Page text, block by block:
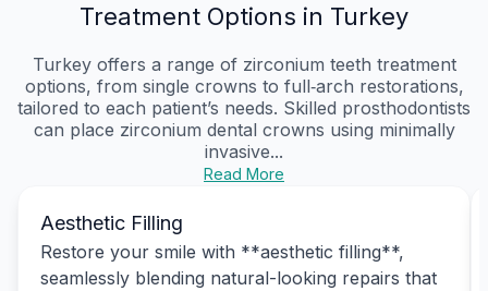
Treatment Options in Turkey
Turkey offers a range of zirconium teeth treatment
options, from single crowns to full‑arch restorations,
tailored to each patient’s needs. Skilled prosthodontists
can place zirconium dental crowns using minimally
invasive...
Read More
Aesthetic Filling
Restore your smile with **aesthetic filling**,
seamlessly blending natural-looking repairs that